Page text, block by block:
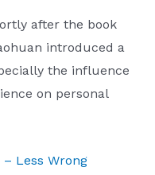
after the book
introduced a
the influence
on personal
Less Wrong